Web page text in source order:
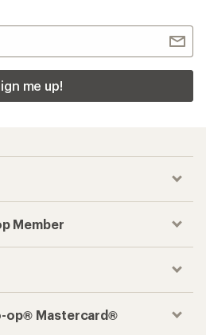
me up!
Member
op® Mastercard®